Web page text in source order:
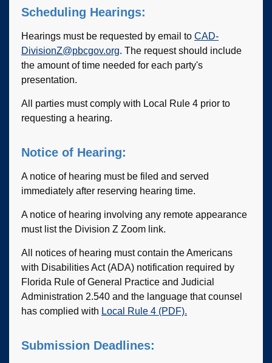
Scheduling Hearings:
Hearings must be requested by email to CAD-
DivisionZ@pbcgov.org. The request should include
the amount of time needed for each party's
presentation.
All parties must comply with Local Rule 4 prior to
requesting a hearing.
Notice of Hearing:
A notice of hearing must be filed and served
immediately after reserving hearing time.
A notice of hearing involving any remote appearance
must list the Division Z Zoom link.
All notices of hearing must contain the Americans
with Disabilities Act (ADA) notification required by
Florida Rule of General Practice and Judicial
Administration 2.540 and the language that counsel
has complied with Local Rule 4 (PDF).
Submission Deadlines: